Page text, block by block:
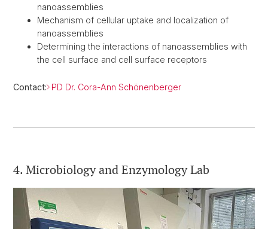
nanoassemblies
Mechanism of cellular uptake and localization of
nanoassemblies
Determining the interactions of nanoassemblies with
the cell surface and cell surface receptors
Contact: PD Dr. Cora-Ann Schönenberger
4. Microbiology and Enzymology Lab